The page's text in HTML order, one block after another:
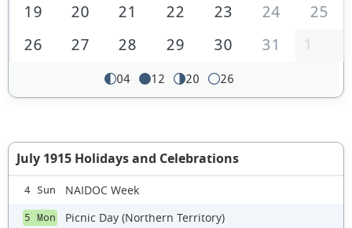
19
20 21 22 23 24
25
26
27 28 29 30 31 1
04 12 20 26
July 1915 Holidays and Celebrations
4 Sun NAIDOC Week
5 Mon Picnic Day (Northern Territory)